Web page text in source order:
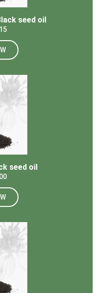
seed oil
seed oil